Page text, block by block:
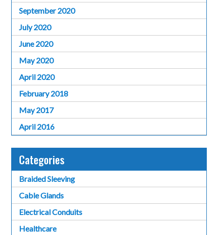
September 2020
July 2020
June 2020
May 2020
April 2020
February 2018
May 2017
April 2016
Categories
Braided Sleeving
Cable Glands
Electrical Conduits
Healthcare